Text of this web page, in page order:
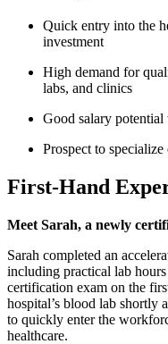
Quick entry into ⁣the
investment
High demand for
labs, and clinics
Good salary
Prospect to
First-Hand
Meet Sarah, ⁤a newly
Sarah ​completed an
including practical lab
certification exam on the
hospital’s blood ‌lab shortly
to quickly enter⁣ the
healthcare.